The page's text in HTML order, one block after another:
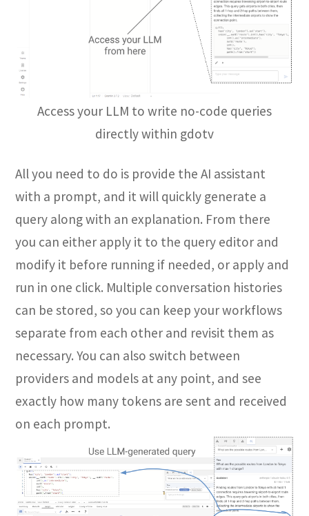
Access your LLM to write no-code queries
directly within gdotv
All you need to do is provide the AI assistant
with a prompt, and it will quickly generate a
query along with an explanation. From there
you can either apply it to the query editor and
modify it before running if needed, or apply and
run in one click. Multiple conversation histories
can be stored, so you can keep your workflows
separate from each other and revisit them as
necessary. You can also switch between
providers and models at any point, and see
exactly how many tokens are sent and received
on each prompt.